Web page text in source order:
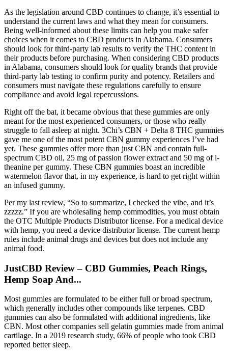
As the legislation around CBD continues to change, it’s essential to
understand the current laws and what they mean for consumers.
Being well-informed about these limits can help you make safer
choices when it comes to CBD products in Alabama. Consumers
should look for third-party lab results to verify the THC content in
their products before purchasing. When considering CBD products
in Alabama, consumers should look for quality brands that provide
third-party lab testing to confirm purity and potency. Retailers and
consumers must navigate these regulations carefully to ensure
compliance and avoid legal repercussions.
Right off the bat, it became obvious that these gummies are only
meant for the most experienced consumers, or those who really
struggle to fall asleep at night. 3Chi’s CBN + Delta 8 THC gummies
gave me one of the most potent CBN gummy experiences I’ve had
yet. These gummies offer more than just CBN and contain full-
spectrum CBD oil, 25 mg of passion flower extract and 50 mg of l-
theanine per gummy. These CBN gummies boast an incredible
watermelon flavor that, in my experience, is hard to get right within
an infused gummy.
Per my last review, “So to summarize, I checked the vibe, and it’s
zzzzz.” If you are wholesaling hemp commodities, you must obtain
the OTC Multiple Products Distributor license. For a medical device
with hemp, you need a device distributor license. The current hemp
rules include animal drugs and devices but does not include any
animal food.
JustCBD Review – CBD Gummies, Peach Rings,
Hemp Soap And...
Most gummies are formulated to be either full or broad spectrum,
which generally includes other compounds like terpenes. CBD
gummies can also be formulated with additional ingredients, like
CBN. Most other companies sell gelatin gummies made from animal
cartilage. In a 2019 research study, 66% of people who took CBD
reported better sleep.